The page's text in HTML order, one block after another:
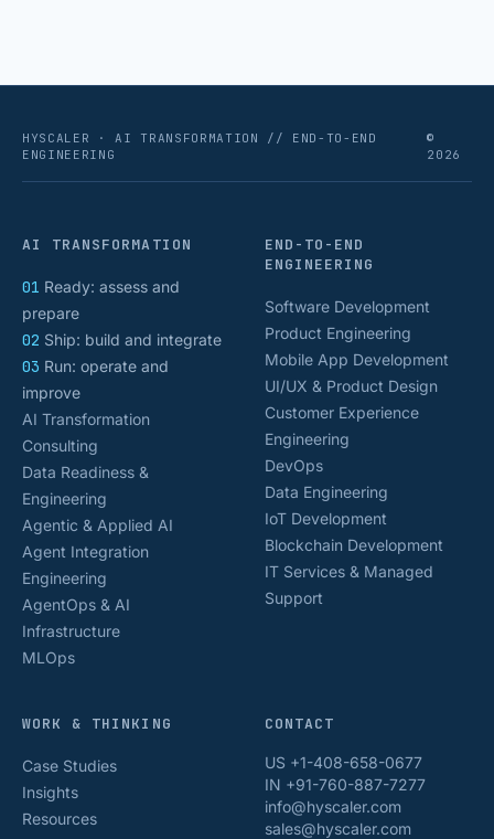
HYSCALER · AI TRANSFORMATION // END-TO-END
ENGINEERING
©
2026
AI TRANSFORMATION
01 Ready: assess and
prepare
02 Ship: build and integrate
03 Run: operate and
improve
AI Transformation
Consulting
Data Readiness &
Engineering
Agentic & Applied AI
Agent Integration
Engineering
AgentOps & AI
Infrastructure
MLOps
END-TO-END
ENGINEERING
Software Development
Product Engineering
Mobile App Development
UI/UX & Product Design
Customer Experience
Engineering
DevOps
Data Engineering
IoT Development
Blockchain Development
IT Services & Managed
Support
WORK & THINKING
Case Studies
Insights
Resources
CONTACT
US +1-408-658-0677
IN +91-760-887-7277
info@hyscaler.com
sales@hyscaler.com